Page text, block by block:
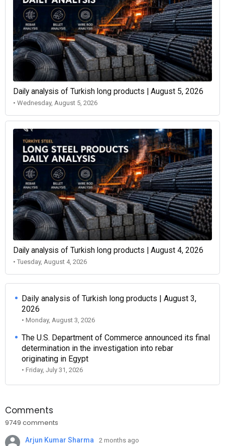
Daily analysis of Turkish long products | August 5, 2026
• Wednesday, August 5, 2026
Daily analysis of Turkish long products | August 4, 2026
• Tuesday, August 4, 2026
Daily analysis of Turkish long products | August 3,
2026
• Monday, August 3, 2026
The U.S. Department of Commerce announced its final
determination in the investigation into rebar
originating in Egypt
• Friday, July 31, 2026
Comments
9749 comments
Arjun Kumar Sharma
2 months ago